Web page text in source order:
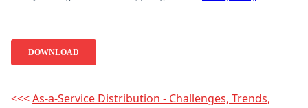
<<<As-a-Service Distribution - Challenges, Trends,